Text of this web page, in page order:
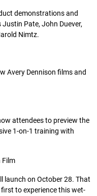
demonstrations and
Pate, John Duever,
Nimtz.
Avery Dennison films and
attendees to preview the
1-on-1 training with
Film
launch on October 28. That
to experience this wet-